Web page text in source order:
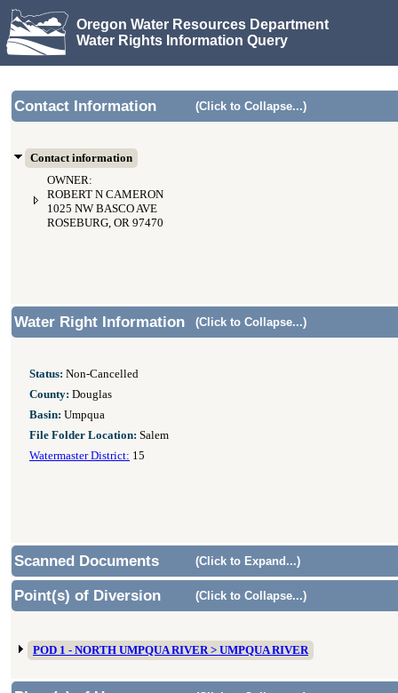
Oregon Water Resources Department
Water Rights Information Query
Contact Information (Click to Collapse...)
Contact information
OWNER:
ROBERT N CAMERON
1025 NW BASCO AVE
ROSEBURG, OR 97470
Water Right Information (Click to Collapse...)
Status: Non-Cancelled
County: Douglas
Basin: Umpqua
File Folder Location: Salem
Watermaster District: 15
Scanned Documents (Click to Expand...)
Point(s) of Diversion (Click to Collapse...)
POD 1 - NORTH UMPQUA RIVER > UMPQUA RIVER